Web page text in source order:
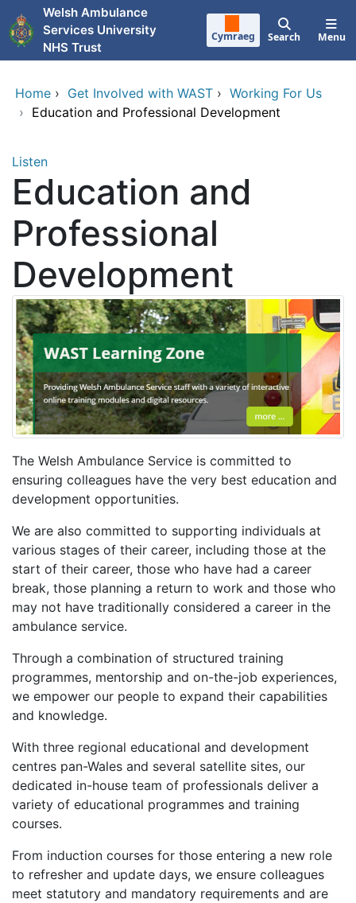
Skip to main content
Welsh Ambulance
Services University
NHS Trust
Cymraeg Search Menu
Home › Get Involved with WAST › Working For Us
› Education and Professional Development
Listen
Education and
Professional
Development
The Welsh Ambulance Service is committed to
ensuring colleagues have the very best education and
development opportunities.
We are also committed to supporting individuals at
various stages of their career, including those at the
start of their career, those who have had a career
break, those planning a return to work and those who
may not have traditionally considered a career in the
ambulance service.
Through a combination of structured training
programmes, mentorship and on-the-job experiences,
we empower our people to expand their capabilities
and knowledge.
With three regional educational and development
centres pan-Wales and several satellite sites, our
dedicated in-house team of professionals deliver a
variety of educational programmes and training
courses.
From induction courses for those entering a new role
to refresher and update days, we ensure colleagues
meet statutory and mandatory requirements and are